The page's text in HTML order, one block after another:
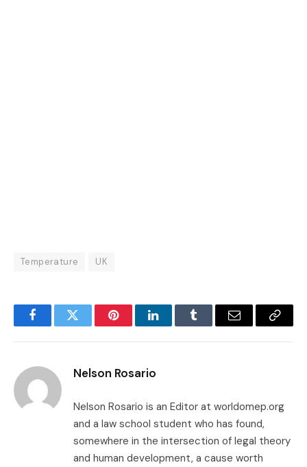
Temperature UK
FacebookTwitter PinterestLinkedInTumblr Email
Copy
Nelson Rosario
Nelson Rosario is an Editor at worldomep.org
and a law school student who has found,
somewhere in the intersection of legal theory
and human development, a cause worth